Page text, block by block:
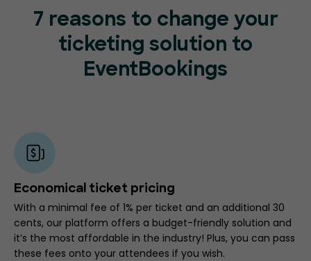
7 reasons to change your
ticketing solution to
EventBookings
Economical ticket pricing
With a minimal fee of 1% per ticket and an additional 30
cents, our platform offers a budget-friendly solution and
it’s the most affordable in the industry! Plus, you can pass
these fees onto your attendees if you wish.